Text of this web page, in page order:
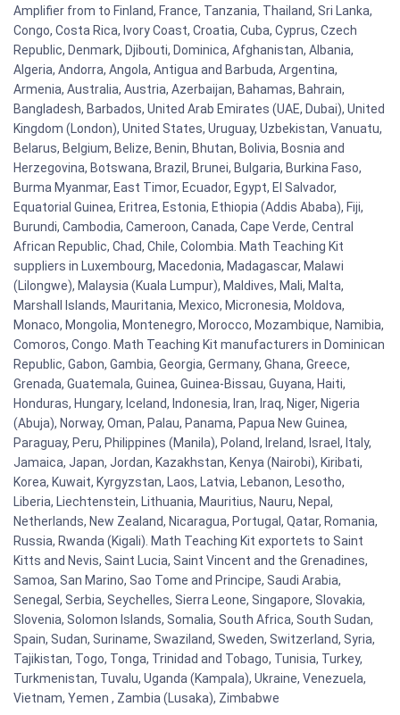
Amplifier from to Finland, France, Tanzania, Thailand, Sri Lanka,
Congo, Costa Rica, Ivory Coast, Croatia, Cuba, Cyprus, Czech
Republic, Denmark, Djibouti, Dominica, Afghanistan, Albania,
Algeria, Andorra, Angola, Antigua and Barbuda, Argentina,
Armenia, Australia, Austria, Azerbaijan, Bahamas, Bahrain,
Bangladesh, Barbados, United Arab Emirates (UAE, Dubai), United
Kingdom (London), United States, Uruguay, Uzbekistan, Vanuatu,
Belarus, Belgium, Belize, Benin, Bhutan, Bolivia, Bosnia and
Herzegovina, Botswana, Brazil, Brunei, Bulgaria, Burkina Faso,
Burma Myanmar, East Timor, Ecuador, Egypt, El Salvador,
Equatorial Guinea, Eritrea, Estonia, Ethiopia (Addis Ababa), Fiji,
Burundi, Cambodia, Cameroon, Canada, Cape Verde, Central
African Republic, Chad, Chile, Colombia. Math Teaching Kit
suppliers in Luxembourg, Macedonia, Madagascar, Malawi
(Lilongwe), Malaysia (Kuala Lumpur), Maldives, Mali, Malta,
Marshall Islands, Mauritania, Mexico, Micronesia, Moldova,
Monaco, Mongolia, Montenegro, Morocco, Mozambique, Namibia,
Comoros, Congo. Math Teaching Kit manufacturers in Dominican
Republic, Gabon, Gambia, Georgia, Germany, Ghana, Greece,
Grenada, Guatemala, Guinea, Guinea-Bissau, Guyana, Haiti,
Honduras, Hungary, Iceland, Indonesia, Iran, Iraq, Niger, Nigeria
(Abuja), Norway, Oman, Palau, Panama, Papua New Guinea,
Paraguay, Peru, Philippines (Manila), Poland, Ireland, Israel, Italy,
Jamaica, Japan, Jordan, Kazakhstan, Kenya (Nairobi), Kiribati,
Korea, Kuwait, Kyrgyzstan, Laos, Latvia, Lebanon, Lesotho,
Liberia, Liechtenstein, Lithuania, Mauritius, Nauru, Nepal,
Netherlands, New Zealand, Nicaragua, Portugal, Qatar, Romania,
Russia, Rwanda (Kigali). Math Teaching Kit exportets to Saint
Kitts and Nevis, Saint Lucia, Saint Vincent and the Grenadines,
Samoa, San Marino, Sao Tome and Principe, Saudi Arabia,
Senegal, Serbia, Seychelles, Sierra Leone, Singapore, Slovakia,
Slovenia, Solomon Islands, Somalia, South Africa, South Sudan,
Spain, Sudan, Suriname, Swaziland, Sweden, Switzerland, Syria,
Tajikistan, Togo, Tonga, Trinidad and Tobago, Tunisia, Turkey,
Turkmenistan, Tuvalu, Uganda (Kampala), Ukraine, Venezuela,
Vietnam, Yemen , Zambia (Lusaka), Zimbabwe